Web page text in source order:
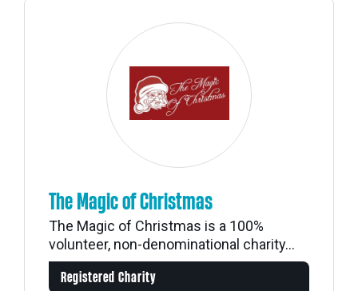
The Magic of Christmas
The Magic of Christmas is a 100%
volunteer, non-denominational charity...
Registered Charity